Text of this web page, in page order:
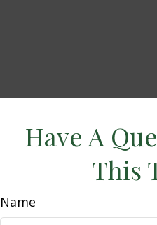
Have A
This
Name